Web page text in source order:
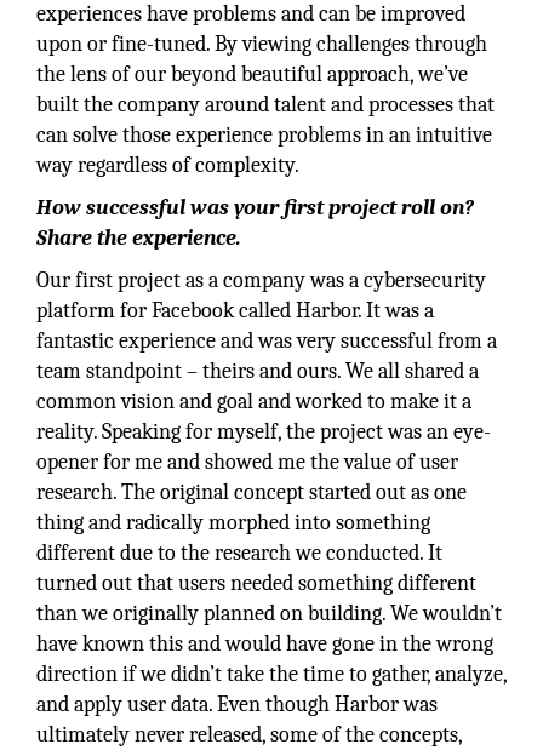
experiences have problems and can be improved
upon or fine-tuned. By viewing challenges through
the lens of our beyond beautiful approach, we’ve
built the company around talent and processes that
can solve those experience problems in an intuitive
way regardless of complexity.
How successful was your first project roll on?
Share the experience.
Our first project as a company was a cybersecurity
platform for Facebook called Harbor. It was a
fantastic experience and was very successful from a
team standpoint – theirs and ours. We all shared a
common vision and goal and worked to make it a
reality. Speaking for myself, the project was an eye-
opener for me and showed me the value of user
research. The original concept started out as one
thing and radically morphed into something
different due to the research we conducted. It
turned out that users needed something different
than we originally planned on building. We wouldn’t
have known this and would have gone in the wrong
direction if we didn’t take the time to gather, analyze,
and apply user data. Even though Harbor was
ultimately never released, some of the concepts,